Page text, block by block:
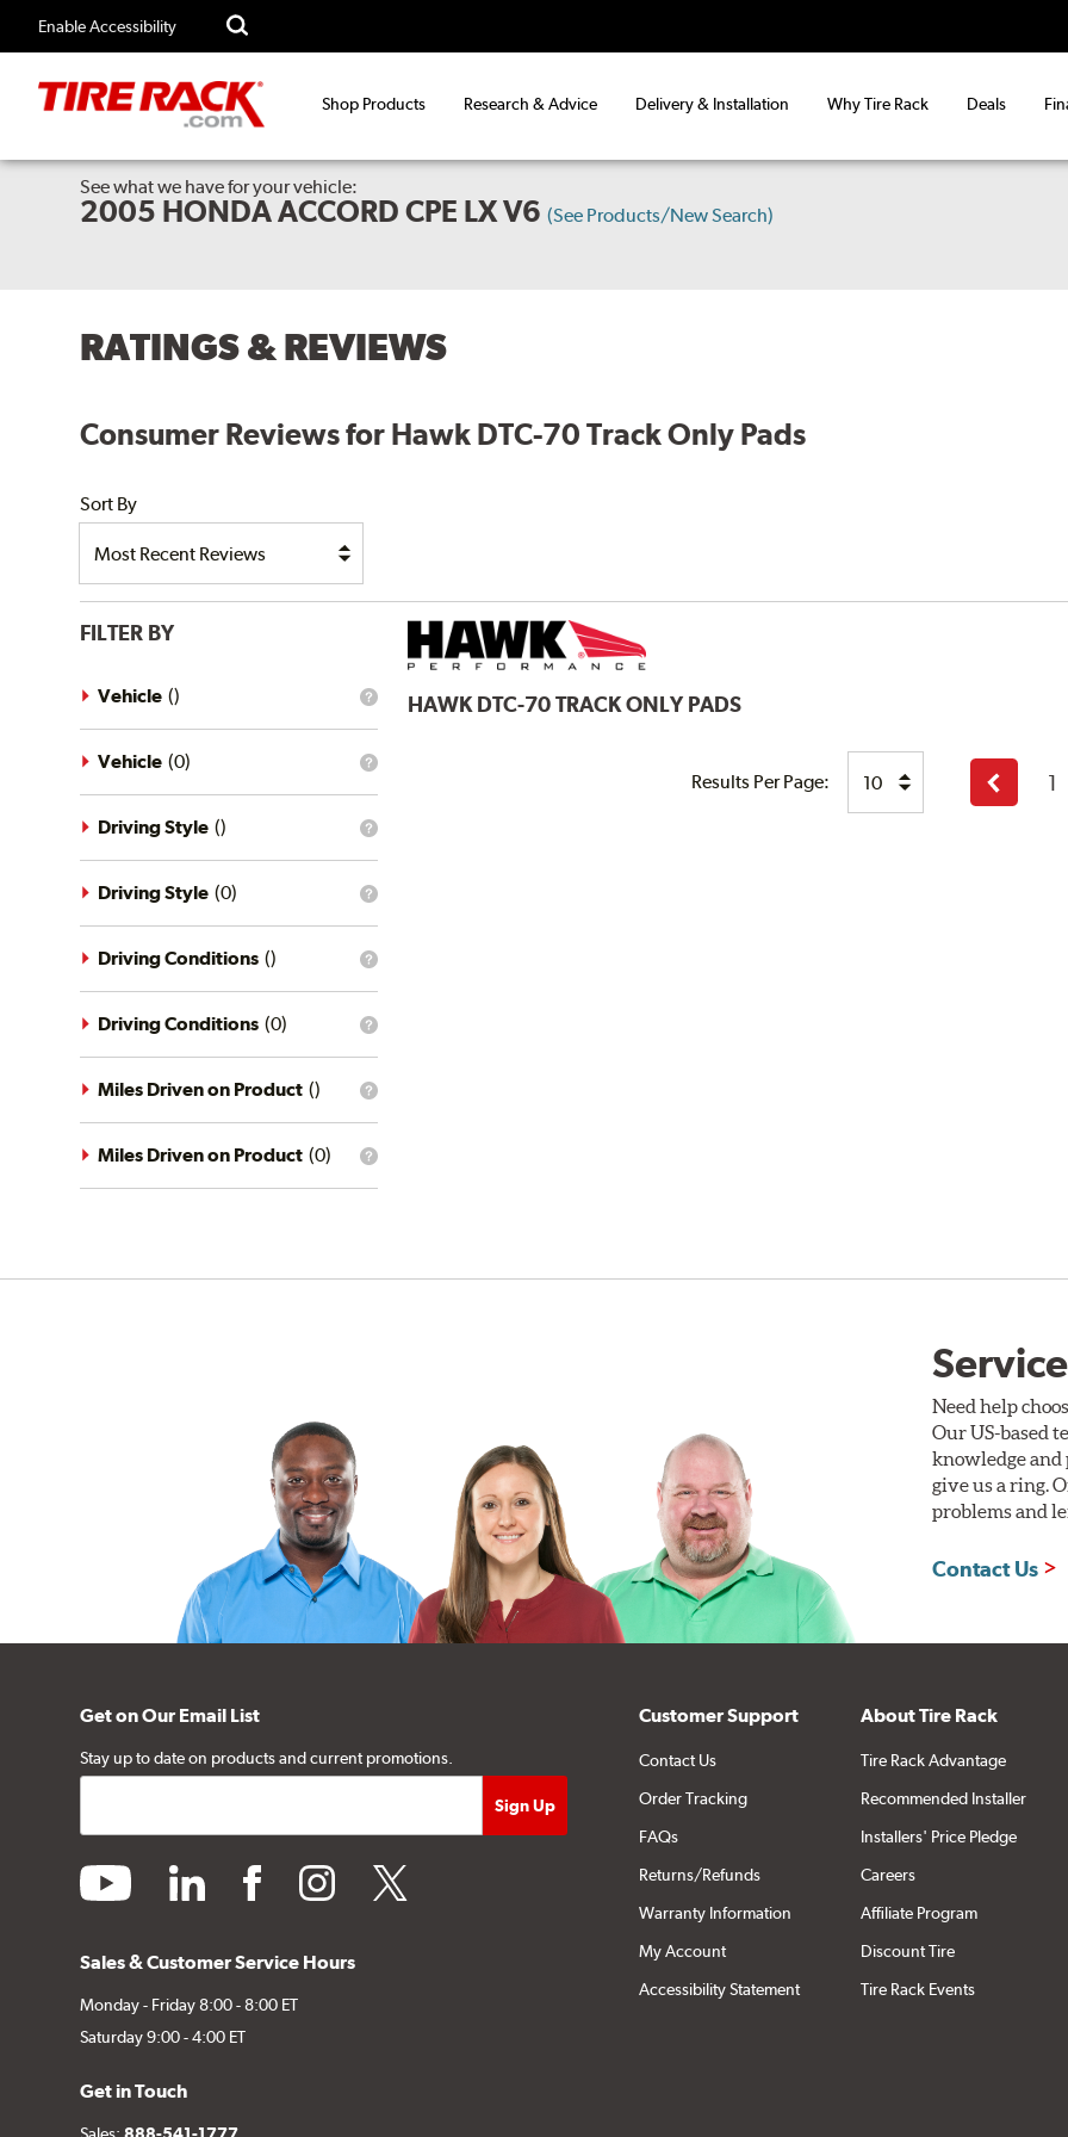
Enable Accessibility
Shop Products Research & Advice Delivery & Installation Why Tire Rack Deals
See what we have for your vehicle:
2005 HONDA ACCORD CPE LX V6 (See Products/New Search)
RATINGS & REVIEWS
Consumer Reviews for Hawk DTC-70 Track Only Pads
Sort By
FILTER BY
What
vehicle
filter?
Vehicle ()
What
vehicle
filter?
Vehicle (0)
What
driving
style
filter?
Driving Style ()
What
driving
style
filter?
Driving Style (0)
What
driving
conditions
filter?
Driving Conditions ()
What
driving
conditions
filter?
Driving Conditions (0)
What
mileage
filter?
Miles Driven on Product ()
What
Miles Driven on Product (0)
HAWK DTC-70 TRACK ONLY PADS
Results Per Page:
Previous
page
1
Need help
Our US-based
knowledge and
give us a ring.
problems and
Contact Us
Get on Our Email List
Stay up to date on products and current promotions.
youtube linkedin facebookinstagramtwitter
Sales & Customer Service Hours
Monday - Friday 8:00 - 8:00 ET
Saturday 9:00 - 4:00 ET
Get in Touch
Sales:888-541-1777
Customer Support
Contact Us
Order Tracking
FAQs
Returns/Refunds
Warranty Information
My Account
Accessibility Statement
About Tire Rack
Tire Rack Advantage
Recommended Installer
Installers' Price Pledge
Careers
Affiliate Program
Discount Tire
Tire Rack Events